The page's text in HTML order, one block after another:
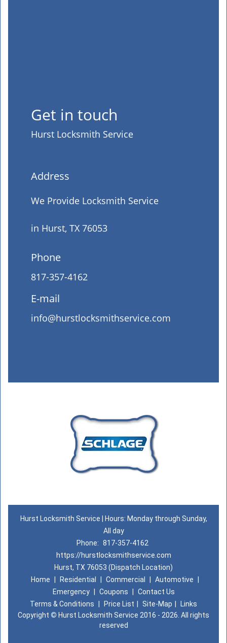
Get in touch
Hurst Locksmith Service
Address
We Provide Locksmith Service
in Hurst, TX 76053
Phone
817-357-4162
E-mail
info@hurstlocksmithservice.com
Hurst Locksmith Service | Hours: Monday through Sunday,
All day
Phone: 817-357-4162
https://hurstlocksmithservice.com
Hurst, TX 76053 (Dispatch Location)
Home
Residential Commercial Automotive
Emergency
Coupons
Contact Us
Terms & Conditions
Price List Site-Map
Links
Copyright © Hurst Locksmith Service 2016 - 2026. All rights
reserved